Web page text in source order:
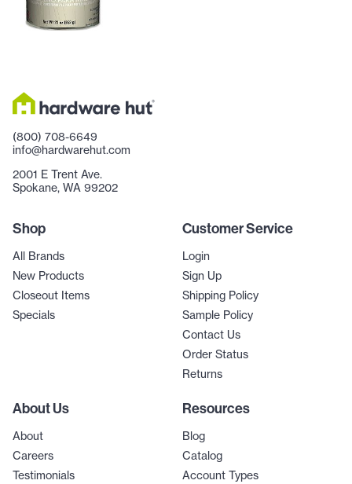
(800) 708-6649
info@hardwarehut.com
2001 E Trent Ave.
Spokane, WA 99202
Shop
All Brands
New Products
Closeout Items
Specials
Customer Service
Login
Sign Up
Shipping Policy
Sample Policy
Contact Us
Order Status
Returns
About Us
About
Careers
Testimonials
Resources
Blog
Catalog
Account Types